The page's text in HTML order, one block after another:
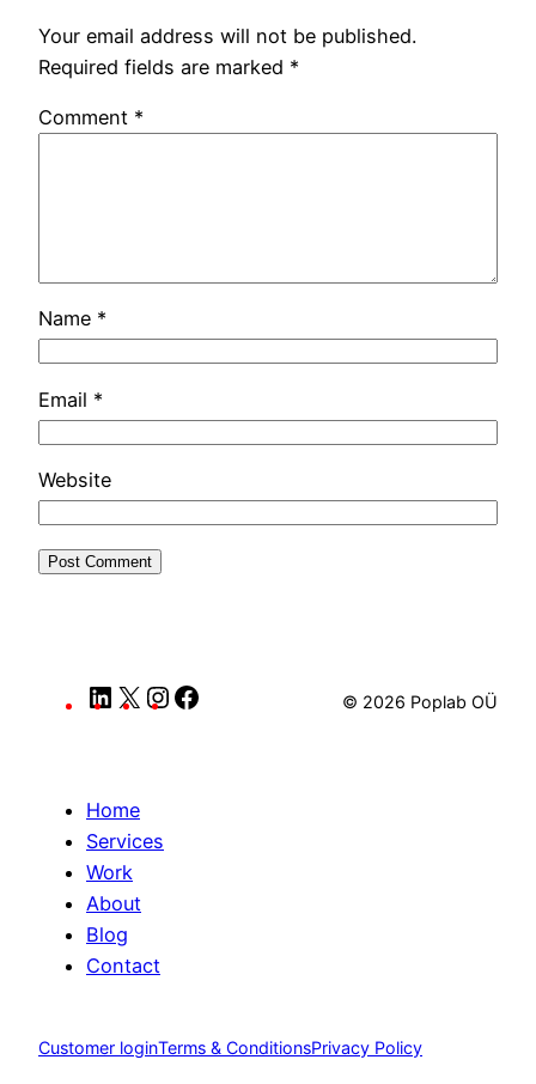
Your email address will not be published.
Required fields are marked *
Comment *
Name *
Email *
Website
LinkedIn
X Instagram © 2026 Poplab OÜ
Home
Services
Work
About
Blog
Contact
Customer loginTerms & ConditionsPrivacy Policy